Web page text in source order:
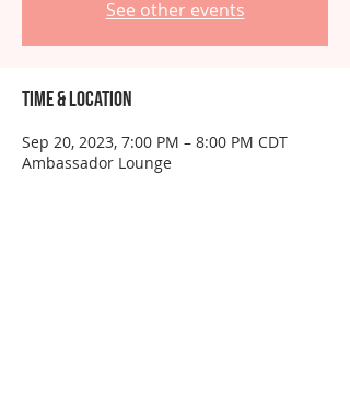
See other events
Time & Location
Sep 20, 2023, 7:00 PM – 8:00 PM CDT
Ambassador Lounge